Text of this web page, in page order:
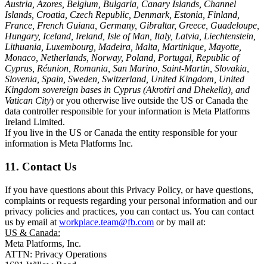
Austria, Azores, Belgium, Bulgaria, Canary Islands, Channel
Islands, Croatia, Czech Republic, Denmark, Estonia, Finland,
France, French Guiana, Germany, Gibraltar, Greece, Guadeloupe,
Hungary, Iceland, Ireland, Isle of Man, Italy, Latvia, Liechtenstein,
Lithuania, Luxembourg, Madeira, Malta, Martinique, Mayotte,
Monaco, Netherlands, Norway, Poland, Portugal, Republic of
Cyprus, Réunion, Romania, San Marino, Saint-Martin, Slovakia,
Slovenia, Spain, Sweden, Switzerland, United Kingdom, United
Kingdom sovereign bases in Cyprus (Akrotiri and Dhekelia), and
Vatican City) or you otherwise live outside the US or Canada the
data controller responsible for your information is Meta Platforms
Ireland Limited.
If you live in the US or Canada the entity responsible for your
information is Meta Platforms Inc.
11. Contact Us
If you have questions about this Privacy Policy, or have questions,
complaints or requests regarding your personal information and our
privacy policies and practices, you can contact us. You can contact
us by email at workplace.team@fb.com or by mail at:
US & Canada:
Meta Platforms, Inc.
ATTN: Privacy Operations